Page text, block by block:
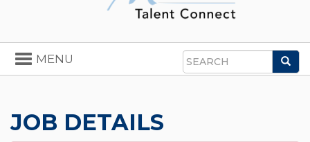
Search
Toggle
navigation
MENU
JOB DETAILS